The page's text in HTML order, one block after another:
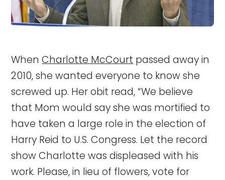
WhenCharlotte McCourt passed away in
2010, she wanted everyone to know she
screwed up. Her obit read, “We believe
that Mom would say she was mortified to
have taken a large role in the election of
Harry Reid to U.S. Congress. Let the record
show Charlotte was displeased with his
work. Please, in lieu of flowers, vote for